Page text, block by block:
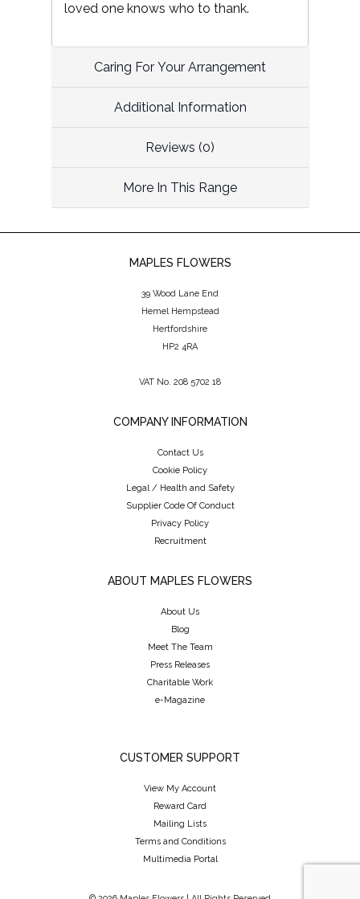
loved one knows who to thank.
Caring For Your Arrangement
Additional Information
Reviews (0)
More In This Range
MAPLES FLOWERS
39 Wood Lane End
Hemel Hempstead
Hertfordshire
HP2 4RA
VAT No. 208 5702 18
COMPANY INFORMATION
Contact Us
Cookie Policy
Legal / Health and Safety
Supplier Code Of Conduct
Privacy Policy
Recruitment
ABOUT MAPLES FLOWERS
About Us
Blog
Meet The Team
Press Releases
Charitable Work
e-Magazine
CUSTOMER SUPPORT
View My Account
Reward Card
Mailing Lists
Terms and Conditions
Multimedia Portal